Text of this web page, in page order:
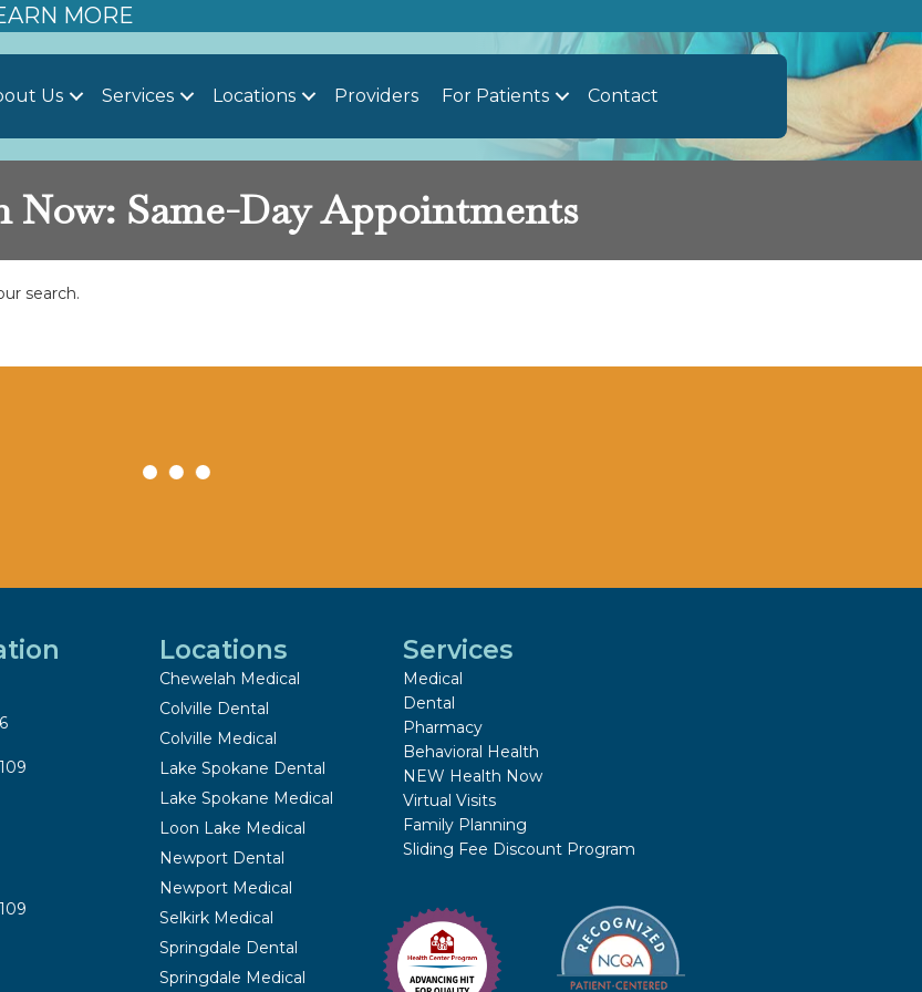
MORE
Us Services Locations Providers For Patients Contact
Now: Same-Day Appointments
search.
Locations
Chewelah Medical
Colville Dental
Colville Medical
Lake Spokane Dental
Lake Spokane Medical
Loon Lake Medical
Newport Dental
Newport Medical
Selkirk Medical
Springdale Dental
Springdale Medical
Services
Medical
Dental
Pharmacy
Behavioral Health
NEW Health Now
Virtual Visits
Family Planning
Sliding Fee Discount Program